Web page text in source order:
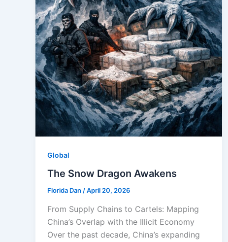
Global
The Snow Dragon Awakens
Florida Dan /April 20, 2026
From Supply Chains to Cartels: Mapping
China’s Overlap with the Illicit Economy
Over the past decade, China’s expanding